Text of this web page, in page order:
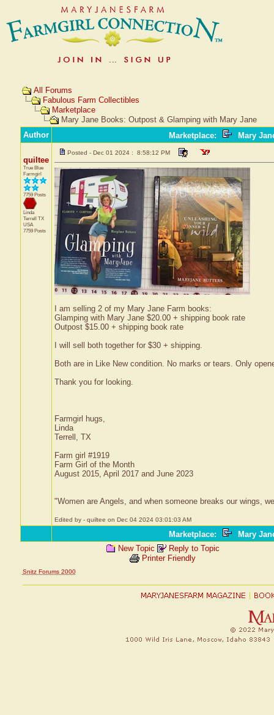
All Forums
Fabulous Farm Collectibles
Marketplace
Mary Jane Books: Outpost & Glamping with Mary Jane
Author
Marketplace: Mary
quiltee
True Blue
Farmgirl
7759 Posts
Linda
Terrell TX
USA
7759 Posts
Posted - Dec 01 2024 : 8:58:12 PM
I am selling 2 of my Mary Jane Farm books:
Glamping with Mary Jane $20.00 + shipping book rate
Outpost $15.00 + shipping book rate
I will sell both together for $30 + shipping.
Both are in Like New condition. No marks or tears. Only
Thank you for looking.
Farmgirl hugs,
Linda
Terrell, TX
Farm girl #1919
Farm Girl of the Month
August 2015, April 2017 and June 2023
"Women are Angels, and when someone breaks our wings,
Edited by - quiltee on Dec 04 2024 03:01:03 AM
Marketplace:
Mary
New Topic
Reply to Topic
Printer Friendly
Snitz Forums 2000